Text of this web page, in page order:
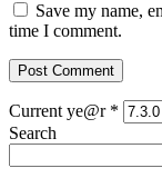
Save my name,
time I comment.
Current ye@r *
Search